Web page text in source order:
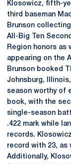
Klosowicz, fifth-
third baseman
Brunson
All-Big Ten
Region honors as
appearing on the
Brunson booked
Johnsburg,
season worthy of
book, with the
single-season
.422 mark while
records.
record with 23, as
Additionally,